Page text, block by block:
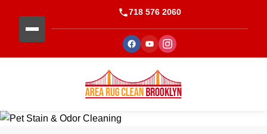
718 576 2060